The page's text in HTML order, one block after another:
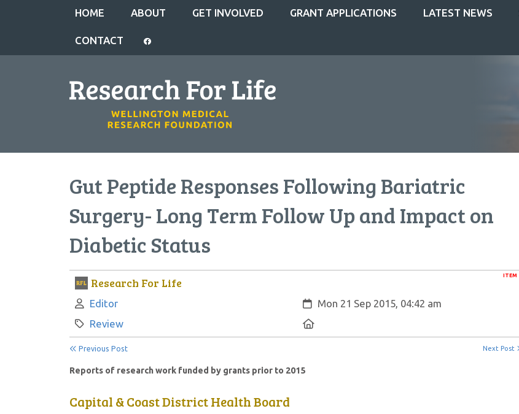
HOME ABOUT GET INVOLVED GRANT APPLICATIONS LATEST NEWS
CONTACT
Gut Peptide Responses Following Bariatric
Surgery- Long Term Follow Up and Impact on
Diabetic Status
ITEM
Research For Life
Author:
Editor Created:
Mon 21 Sep 2015, 04:42 am
Category:
Review
Previous Post Next Post
Reports of research work funded by grants prior to 2015
Capital & Coast District Health Board